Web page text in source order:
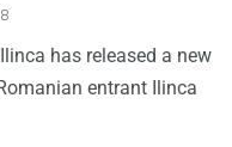
has released a new
entrant Ilinca